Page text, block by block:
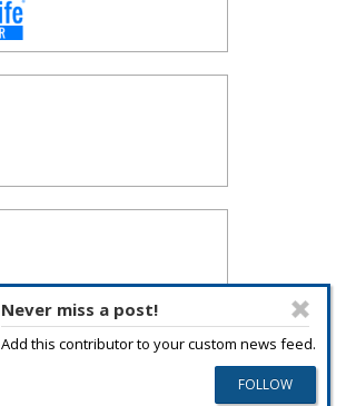
Never miss a post!
Add this contributor to your custom news feed.